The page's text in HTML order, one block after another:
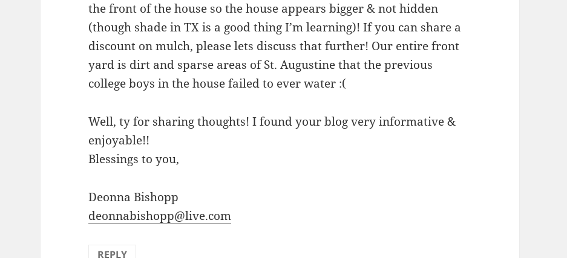
the front of the house so the house appears bigger & not hidden
(though shade in TX is a good thing I’m learning)! If you can share a
discount on mulch, please lets discuss that further! Our entire front
yard is dirt and sparse areas of St. Augustine that the previous
college boys in the house failed to ever water :(
Well, ty for sharing thoughts! I found your blog very informative &
enjoyable!!
Blessings to you,
Deonna Bishopp
deonnabishopp@live.com
REPLY